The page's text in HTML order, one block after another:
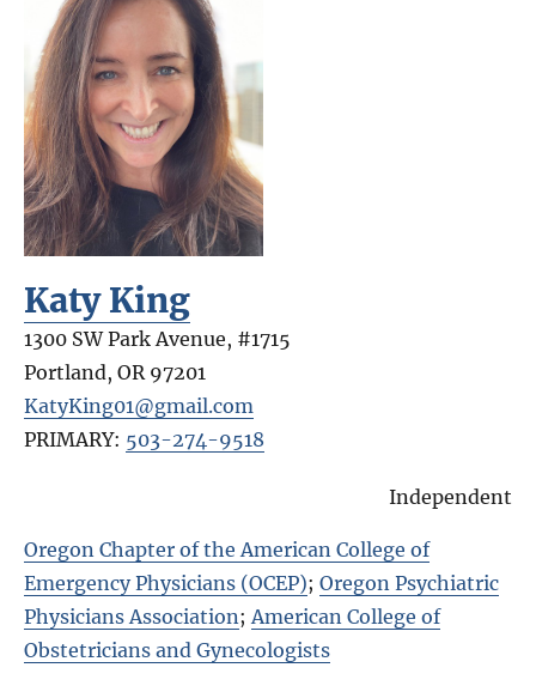
Katy King
1300 SW Park Avenue, #1715
Portland,OR 97201
KatyKing01@gmail.com
PRIMARY: 503-274-9518
Independent
Oregon Chapter of the American College of
Emergency Physicians (OCEP);Oregon Psychiatric
Physicians Association;American College of
Obstetricians and Gynecologists